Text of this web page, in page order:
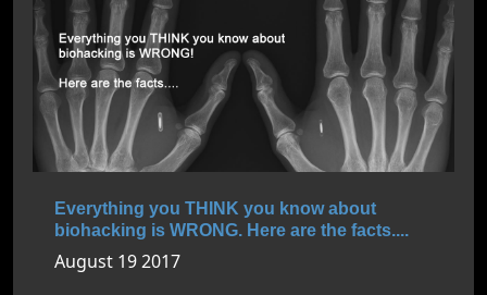
Everything you THINK you know about
biohacking is WRONG. Here are the facts....
August 19 2017